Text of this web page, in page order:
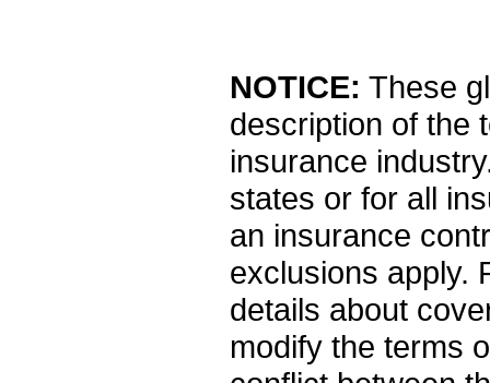
NOTICE: These
description of the
insurance
states or for all
an insurance
exclusions apply.
details about
modify the terms